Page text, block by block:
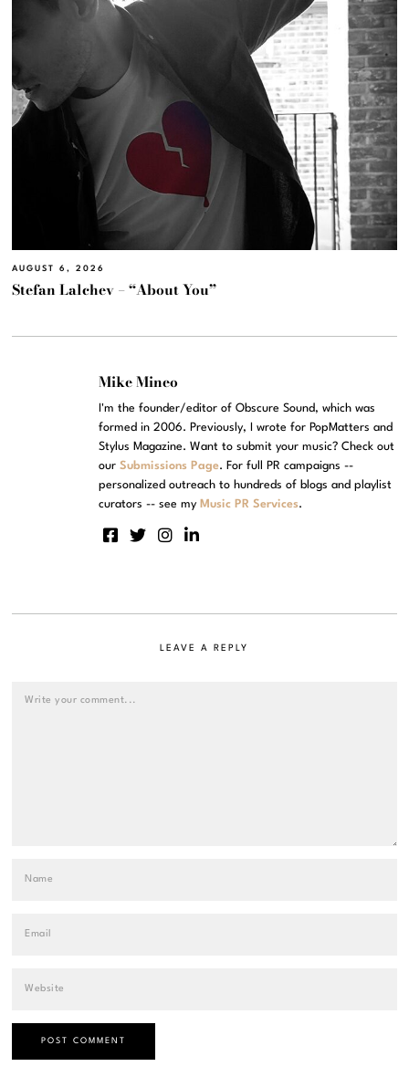
AUGUST 6, 2026
Stefan Lalchev – “About You”
Mike Mineo
I'm the founder/editor of Obscure Sound, which was
formed in 2006. Previously, I wrote for PopMatters and
Stylus Magazine. Want to submit your music? Check out
ourSubmissions Page. For full PR campaigns --
personalized outreach to hundreds of blogs and playlist
curators -- see my Music PR Services.
LEAVE A REPLY